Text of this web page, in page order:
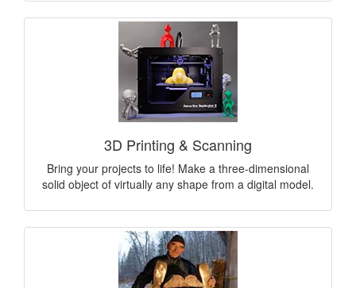
3D Printing & Scanning
Bring your projects to life! Make a three-dimensional
solid object of virtually any shape from a digital model.